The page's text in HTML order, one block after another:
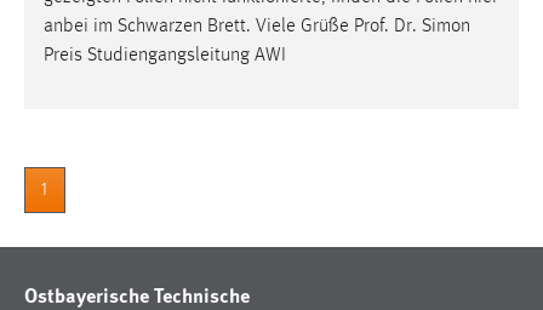
anbei im Schwarzen Brett. Viele Grüße Prof. Dr. Simon
Preis Studiengangsleitung AWI
1
Ostbayerische Technische